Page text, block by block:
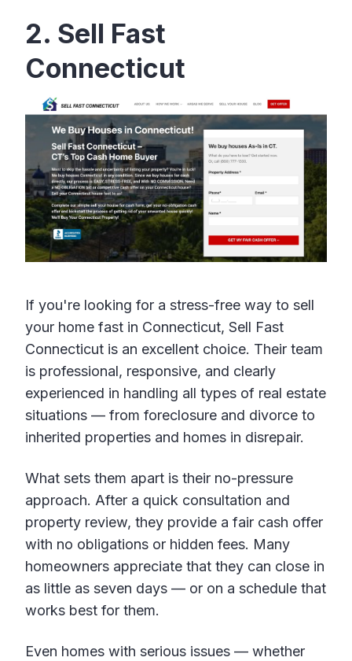
2. Sell Fast
Connecticut
If you're looking for a stress-free way to sell
your home fast in Connecticut, Sell Fast
Connecticut is an excellent choice. Their team
is professional, responsive, and clearly
experienced in handling all types of real estate
situations — from foreclosure and divorce to
inherited properties and homes in disrepair.
What sets them apart is their no-pressure
approach. After a quick consultation and
property review, they provide a fair cash offer
with no obligations or hidden fees. Many
homeowners appreciate that they can close in
as little as seven days — or on a schedule that
works best for them.
Even homes with serious issues — whether